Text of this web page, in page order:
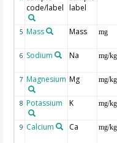
code/label
label
5 Mass Mass mg
6 Sodium Na mg/kg
7 Magnesium Mg mg/kg
8 Potassium K mg/kg
9 Calcium Ca mg/kg